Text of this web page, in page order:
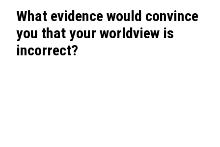
What evidence would convince
you that your worldview is
incorrect?